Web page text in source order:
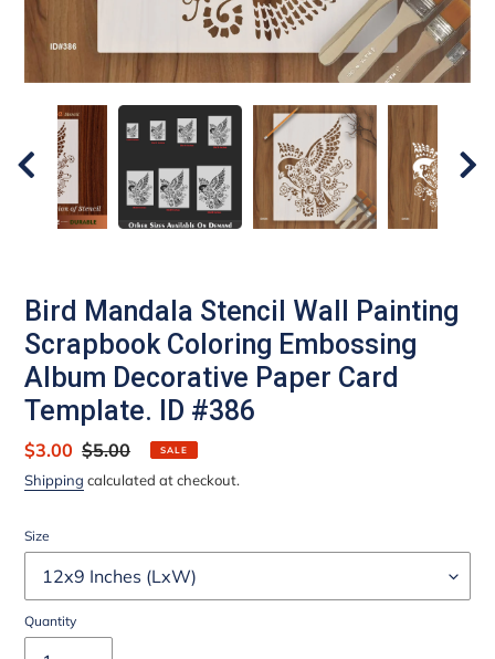
Bird Mandala Stencil Wall Painting
Scrapbook Coloring Embossing
Album Decorative Paper Card
Template. ID #386
Sale
price
$3.00 Regular
price
$5.00 SALE
Shipping calculated at checkout.
Size
Quantity